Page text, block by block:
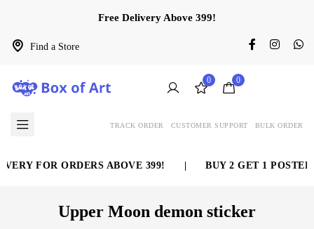
Find a Store
Free Delivery Above 399!
0 0
TRACK ORDER CUSTOMER SUPPORT BULK ORDER
FOR ORDERS ABOVE 399! BUY 2 GET 1 POSTER
Upper Moon demon sticker